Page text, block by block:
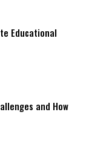
Educational
and How